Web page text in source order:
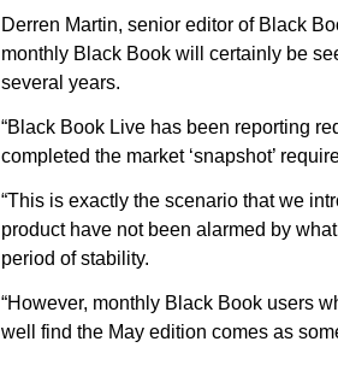
Derren Martin, senior editor of Black
monthly Black Book will certainly be
several years.
“Black Book Live has been reporting
completed the market ‘snapshot’
“This is exactly the scenario that we
product have not been alarmed by
period of stability.
“However, monthly Black Book users
well find the May edition comes as